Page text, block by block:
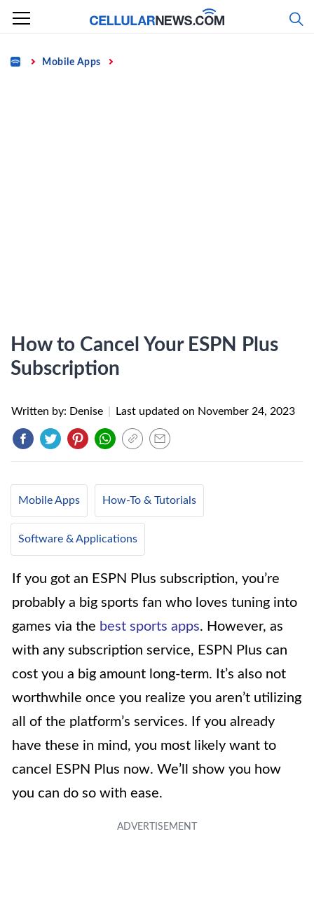
Skip
content
Home Mobile Apps
How to Cancel Your ESPN Plus
Subscription
Written by: Denise Last updated on November 24, 2023
Mobile Apps How-To & Tutorials
Software & Applications
If you got an ESPN Plus subscription, you’re
probably a big sports fan who loves tuning into
games via the best sports apps. However, as
with any subscription service, ESPN Plus can
cost you a big amount long-term. It’s also not
worthwhile once you realize you aren’t utilizing
all of the platform’s services. If you already
have these in mind, you most likely want to
cancel ESPN Plus now. We’ll show you how
you can do so with ease.